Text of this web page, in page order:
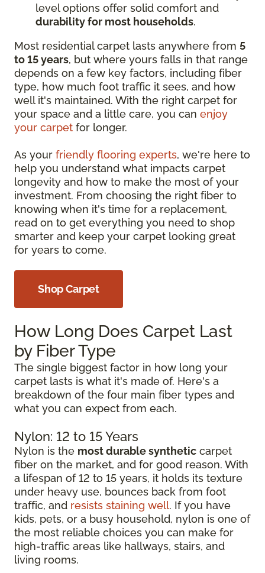
level options offer solid comfort and
durability for most households.
Most residential carpet lasts anywhere from 5
to 15 years, but where yours falls in that range
depends on a few key factors, including fiber
type, how much foot traffic it sees, and how
well it's maintained. With the right carpet for
your space and a little care, you can enjoy
your carpet for longer.
As your friendly flooring experts, we're here to
help you understand what impacts carpet
longevity and how to make the most of your
investment. From choosing the right fiber to
knowing when it's time for a replacement,
read on to get everything you need to shop
smarter and keep your carpet looking great
for years to come.
Shop Carpet
How Long Does Carpet Last
by Fiber Type
The single biggest factor in how long your
carpet lasts is what it's made of. Here's a
breakdown of the four main fiber types and
what you can expect from each.
Nylon: 12 to 15 Years
Nylon is the most durable synthetic carpet
fiber on the market, and for good reason. With
a lifespan of 12 to 15 years, it holds its texture
under heavy use, bounces back from foot
traffic, and resists staining well. If you have
kids, pets, or a busy household, nylon is one of
the most reliable choices you can make for
high-traffic areas like hallways, stairs, and
living rooms.